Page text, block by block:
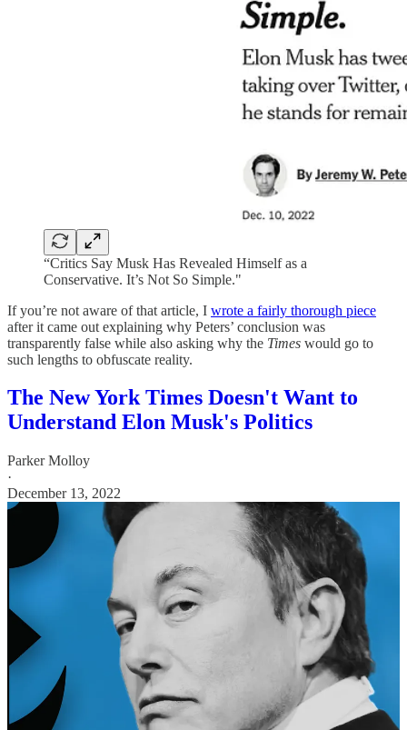
“Critics Say Musk Has Revealed Himself as a
Conservative. It’s Not So Simple."
If you’re not aware of that article, I wrote a fairly thorough piece
after it came out explaining why Peters’ conclusion was
transparently false while also asking why the Times would go to
such lengths to obfuscate reality.
The New York Times Doesn't Want to
Understand Elon Musk's Politics
Parker Molloy
·
December 13, 2022